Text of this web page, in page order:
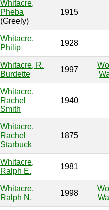
Whitacre,
Pheba
(Greely)
1915
Whitacre,
Philip
1928
Whitacre, R.
Burdette
1997
Whitacre,
Rachel
Smith
1940
Whitacre,
Rachel
Starbuck
1875
Whitacre,
Ralph E.
1981
Whitacre,
Ralph N.
1998